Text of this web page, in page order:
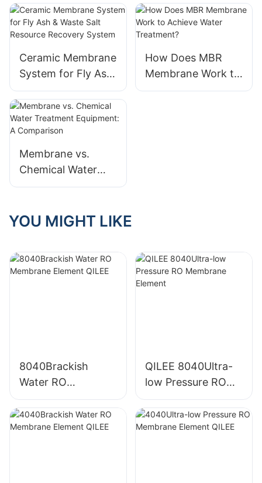
in 2024
sewage
treatment equipme
nt?
Ceramic Membrane
System for Fly Ash
& Waste Salt
Resource Recovery
System
How Does MBR
Membrane Work to
Achieve Water
Membrane vs.
Chemical Water
Treatment
Comparison
YOU MIGHT LIKE
8040Brackish
Water RO
Membrane Element
QILEE
QILEE 8040Ultra-
low Pressure RO
Membrane Element